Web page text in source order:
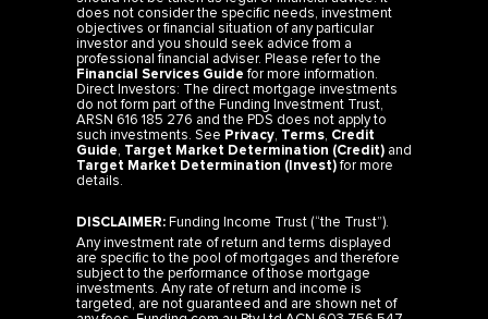
does not consider the specific needs, investment
objectives or financial situation of any particular
investor and you should seek advice from a
professional financial adviser. Please refer to the
Financial Services Guidefor more information.
Direct Investors: The direct mortgage investments
do not form part of the Funding Investment Trust,
ARSN 616 185 276 and the PDS does not apply to
such investments. See Privacy ,Terms,Credit
Guide,Target Market Determination (Credit) and
Target Market Determination (Invest)for more
details.
DISCLAIMER:Funding Income Trust (“the Trust”).
Any investment rate of return and terms displayed
are specific to the pool of mortgages and therefore
subject to the performance of those mortgage
investments. Any rate of return and income is
targeted, are not guaranteed and are shown net of
any fees. Funding.com.au Pty Ltd ACN 603 756 547